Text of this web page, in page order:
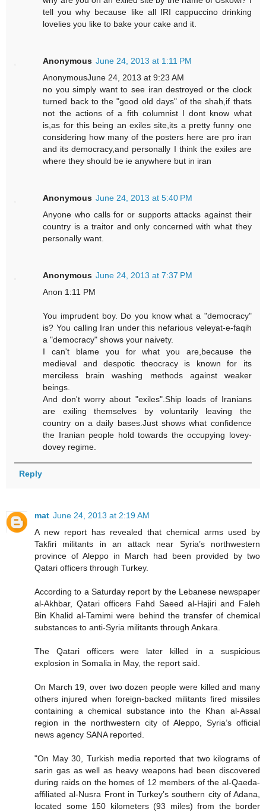
tell you why because like all IRI cappuccino drinking
lovelies you like to bake your cake and it.
Anonymous June 24, 2013 at 1:11 PM
AnonymousJune 24, 2013 at 9:23 AM
no you simply want to see iran destroyed or the clock
turned back to the "good old days" of the shah,if thats
not the actions of a fith columnist I dont know what
is,as for this being an exiles site,its a pretty funny one
considering how many of the posters here are pro iran
and its democracy,and personally I think the exiles are
where they should be ie anywhere but in iran
Anonymous June 24, 2013 at 5:40 PM
Anyone who calls for or supports attacks against their
country is a traitor and only concerned with what they
personally want.
Anonymous June 24, 2013 at 7:37 PM
Anon 1:11 PM
You imprudent boy. Do you know what a "democracy"
is? You calling Iran under this nefarious veleyat-e-faqih
a "democracy" shows your naivety.
I can't blame you for what you are,because the
medieval and despotic theocracy is known for its
merciless brain washing methods against weaker
beings.
And don't worry about "exiles".Ship loads of Iranians
are exiling themselves by voluntarily leaving the
country on a daily bases.Just shows what confidence
the Iranian people hold towards the occupying lovey-
dovey regime.
Reply
mat June 24, 2013 at 2:19 AM
A new report has revealed that chemical arms used by
Takfiri militants in an attack near Syria’s northwestern
province of Aleppo in March had been provided by two
Qatari officers through Turkey.
According to a Saturday report by the Lebanese newspaper
al-Akhbar, Qatari officers Fahd Saeed al-Hajiri and Faleh
Bin Khalid al-Tamimi were behind the transfer of chemical
substances to anti-Syria militants through Ankara.
The Qatari officers were later killed in a suspicious
explosion in Somalia in May, the report said.
On March 19, over two dozen people were killed and many
others injured when foreign-backed militants fired missiles
containing a chemical substance into the Khan al-Assal
region in the northwestern city of Aleppo, Syria’s official
news agency SANA reported.
"On May 30, Turkish media reported that two kilograms of
sarin gas as well as heavy weapons had been discovered
during raids on the homes of 12 members of the al-Qaeda-
affiliated al-Nusra Front in Turkey’s southern city of Adana,
located some 150 kilometers (93 miles) from the border